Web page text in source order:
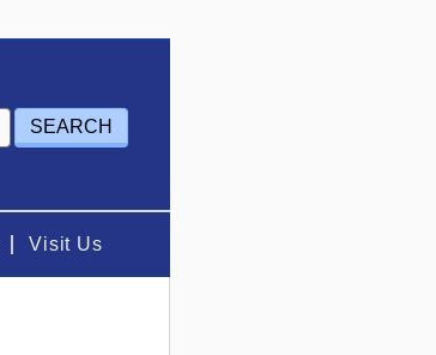
Visit Us